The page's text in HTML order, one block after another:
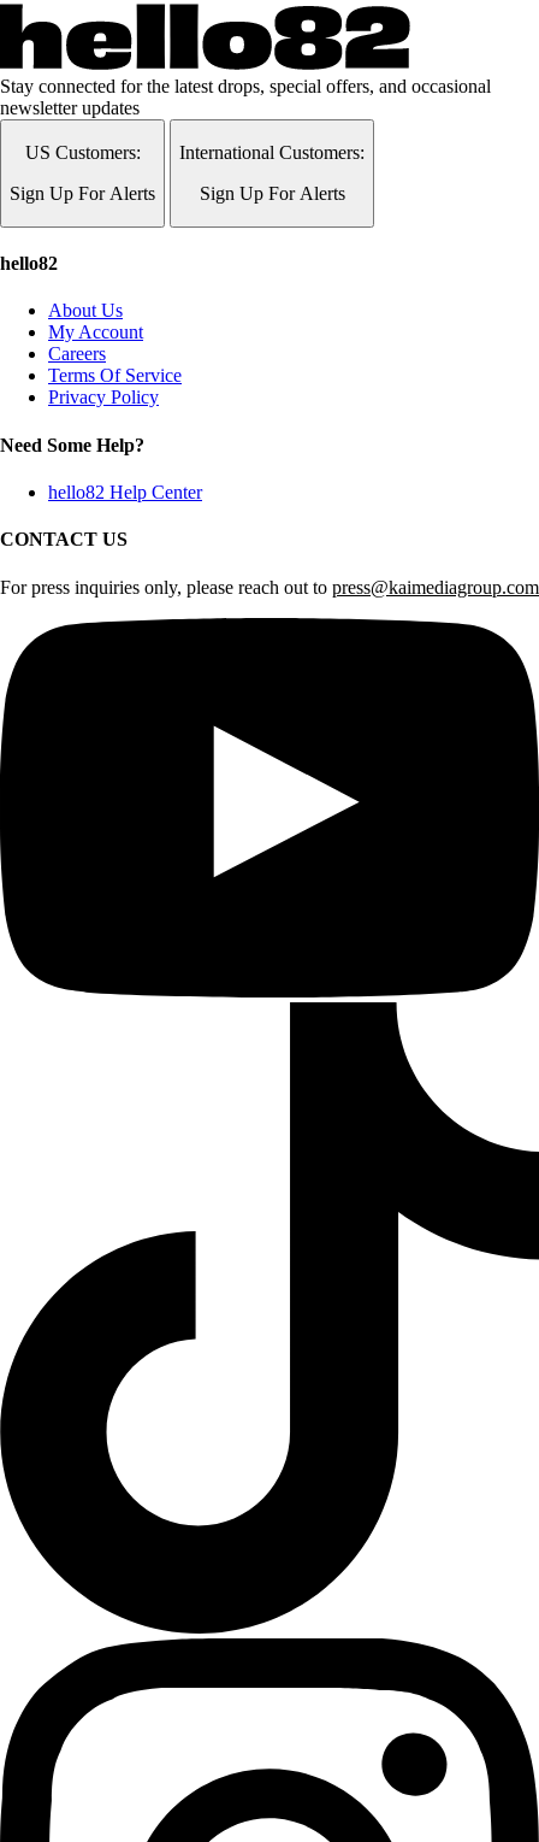
Stay connected for the latest drops, special offers, and occasional
newsletter updates
US Customers:
Sign Up For Alerts
International Customers:
Sign Up For Alerts
hello82
About Us
My Account
Careers
Terms Of Service
Privacy Policy
Need Some Help?
hello82 Help Center
CONTACT US
For press inquiries only, please reach out to press@kaimediagroup.com